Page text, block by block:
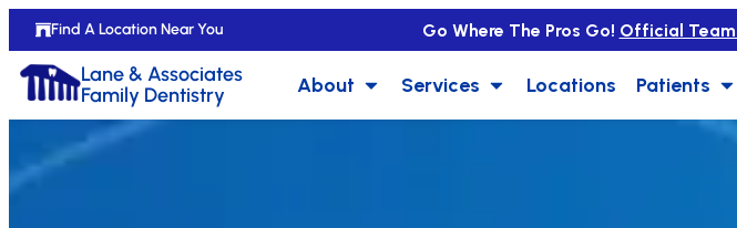
Find A Location Near You Go Where The Pros Go! Official
Lane & Associates
Family Dentistry
About Services Locations Patients